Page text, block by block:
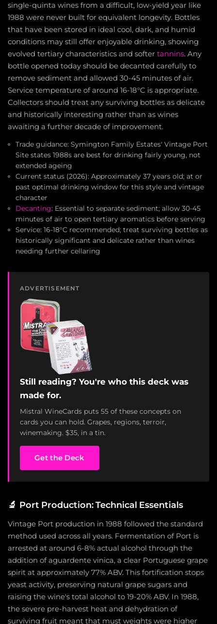
single-quinta wines from a difficult, low-yield year like
1988 were never built for equivalent longevity. Bottles
that have been stored in ideal cool, dark, and humid
conditions may still offer enjoyable drinking, showing
evolved tertiary characteristics and softer tannins. Any
bottle opened today should be decanted carefully to
remove sediment and allowed 30-45 minutes of air.
Service temperature of around 16-18°C is appropriate.
Collectors should treat any surviving bottles as delicate
and historically interesting rather than as wines
awaiting a further decade of improvement.
Trade guidance: Symington Family Estates' Vintage Port
Site states 1988s are best for drinking fairly young, not
extended ageing
Current status (2026): Approximately 37 years old; at or
past optimal drinking window for this style and vintage
character
Decanting: Essential to separate sediment; allow 30-45
minutes of air to open tertiary aromatics before serving
Service: 16-18°C recommended; treat surviving bottles as
historically significant and delicate rather than wines
needing further cellaring
ADVERTISEMENT
Still reading? You're who this deck was
made for.
Mistral WineCards puts 55 of these concepts on
cards you can hold. Grapes, regions, terroir,
winemaking. $35, in a tin.
Get the Deck
🔬 Port Production: Technical Essentials
Vintage Port production in 1988 followed the standard
method used across all years. Fermentation of Port is
arrested at around 6-8% actual alcohol through the
addition of aguardente vinica, a clear Portuguese grape
spirit at approximately 77% ABV. This fortification stops
yeast activity, preserving natural grape sugars and
raising the wine's total alcohol to 19-20% ABV. In 1988,
the severe pre-harvest heat and dehydration of
surviving fruit meant that must weights were higher